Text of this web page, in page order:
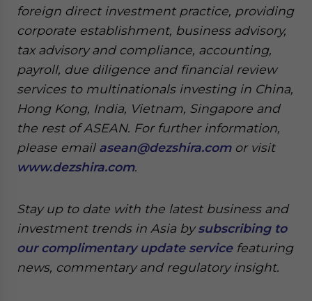
foreign direct investment practice, providing
corporate establishment, business advisory,
tax advisory and compliance, accounting,
payroll, due diligence and financial review
services to multinationals investing in China,
Hong Kong, India, Vietnam, Singapore and
the rest of ASEAN. For further information,
please email asean@dezshira.comor visit
www.dezshira.com.
Stay up to date with the latest business and
investment trends in Asia bysubscribing to
our complimentary update servicefeaturing
news, commentary and regulatory insight.